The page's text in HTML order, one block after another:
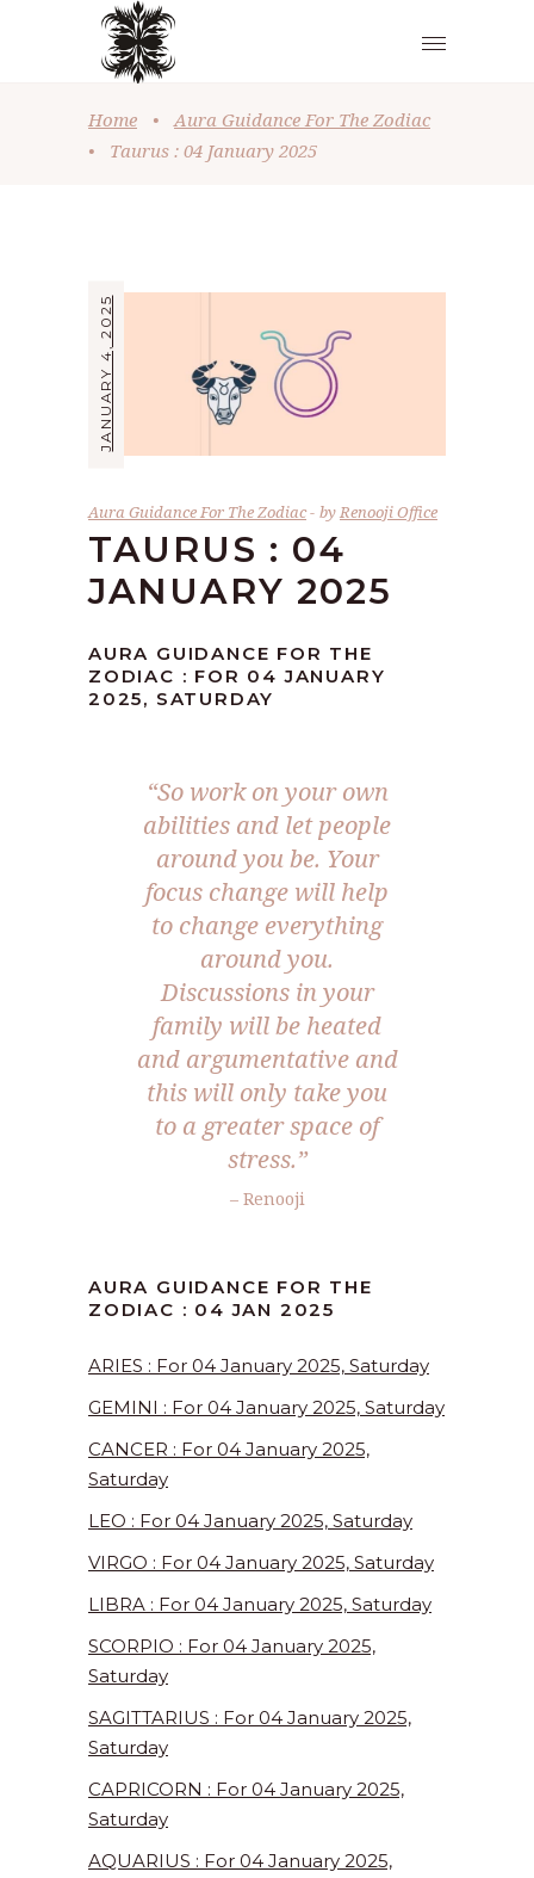
Home •
Aura Guidance For The Zodiac
•
Taurus : 04 January 2025
JANUARY 4, 2025
Aura Guidance For The Zodiac byRenooji Office
TAURUS : 04
JANUARY 2025
AURA GUIDANCE FOR THE
ZODIAC : FOR 04 JANUARY
2025, SATURDAY
“So work on your own
abilities and let people
around you be. Your
focus change will help
to change everything
around you.
Discussions in your
family will be heated
and argumentative and
this will only take you
to a greater space of
stress.”
– Renooji
AURA GUIDANCE FOR THE
ZODIAC : 04 JAN 2025
ARIES : For 04 January 2025, Saturday
GEMINI : For 04 January 2025, Saturday
CANCER : For 04 January 2025,
Saturday
LEO : For 04 January 2025, Saturday
VIRGO : For 04 January 2025, Saturday
LIBRA : For 04 January 2025, Saturday
SCORPIO : For 04 January 2025,
Saturday
SAGITTARIUS : For 04 January 2025,
Saturday
CAPRICORN : For 04 January 2025,
Saturday
AQUARIUS : For 04 January 2025,